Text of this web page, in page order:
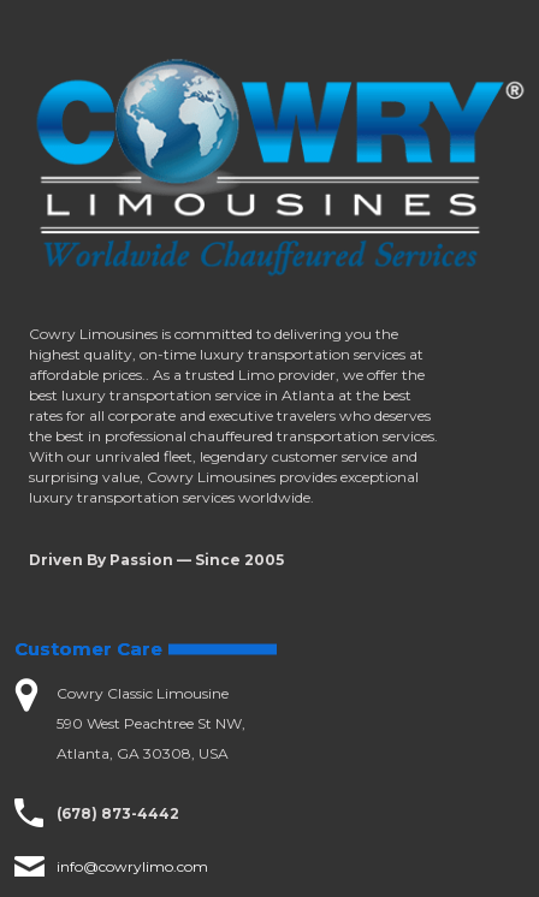
Cowry Limousines is committed to delivering you the
highest quality, on-time luxury transportation services at
affordable prices.. As a trusted Limo provider, we offer the
best luxury transportation service in Atlanta at the best
rates for all corporate and executive travelers who deserves
the best in professional chauffeured transportation services.
With our unrivaled fleet, legendary customer service and
surprising value, Cowry Limousines provides exceptional
luxury transportation services worldwide.
Driven By Passion — Since 2005
Customer Care
Cowry Classic Limousine
590 West Peachtree St NW,
Atlanta, GA 30308, USA
(678) 873-4442
info@cowrylimo.com